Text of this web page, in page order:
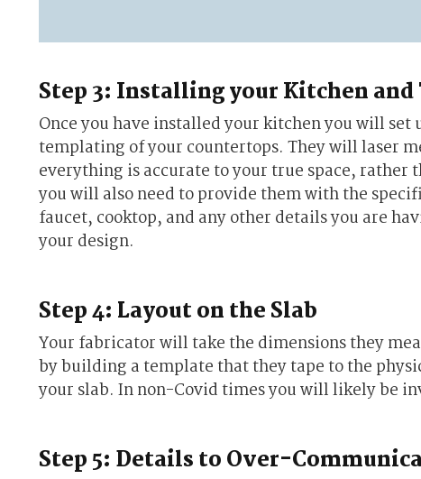
Step 3: Installing your Kitchen
Once you have installed your kitchen you will
templating of your countertops. They will laser
everything is accurate to your true space, rather
you will also need to provide them with the
faucet, cooktop, and any other details you are
your design.
Step 4: Layout on the Slab
Your fabricator will take the dimensions they
by building a template that they tape to the
your slab. In non-Covid times you will likely be
Step 5: Details to Over-